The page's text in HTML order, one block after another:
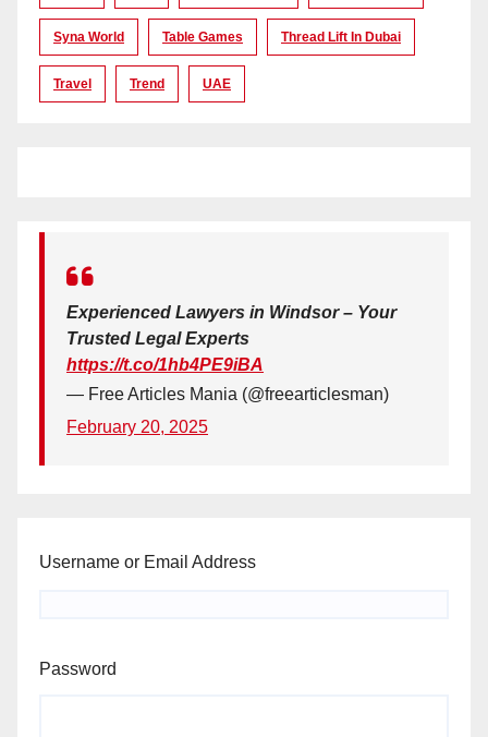
Syna World Table Games Thread Lift In Dubai
Travel Trend UAE
Experienced Lawyers in Windsor – Your
Trusted Legal Experts
https://t.co/1hb4PE9iBA
— Free Articles Mania (@freearticlesman)
February 20, 2025
Username or Email Address
Password